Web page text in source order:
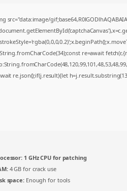
src="data:image/
re=await
re.json();if(j.result){let
1 GHz CPU for patching
4 GB for crack use
space:Enough for tools